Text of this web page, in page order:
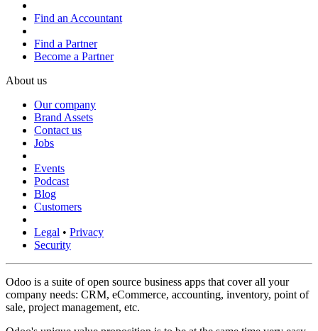
Find an Accountant
Find a Partner
Become a Partner
About us
Our company
Brand Assets
Contact us
Jobs
Events
Podcast
Blog
Customers
Legal • Privacy
Security
Odoo is a suite of open source business apps that cover all your
company needs: CRM, eCommerce, accounting, inventory, point of
sale, project management, etc.